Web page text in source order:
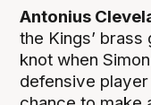
Antonius
the Kings’
knot when
defensive player